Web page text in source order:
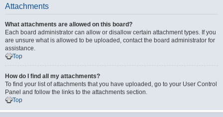
Attachments
What attachments are allowed on this board?
Each board administrator can allow or disallow certain attachment types. If you
are unsure what is allowed to be uploaded, contact the board administrator for
assistance.
Top
How do I find all my attachments?
To find your list of attachments that you have uploaded, go to your User Control
Panel and follow the links to the attachments section.
Top